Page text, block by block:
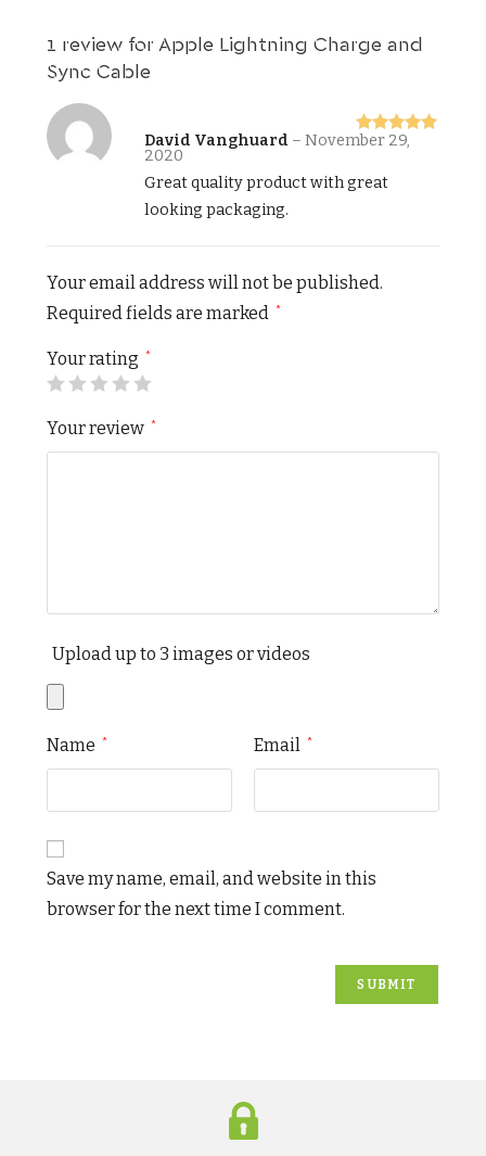
1 review forApple Lightning Charge and
Sync Cable
Rated5out
David Vanghuard – November 29,
2020
Great quality product with great
looking packaging.
Your email address will not be published.
Required fields are marked *
Your rating *
Your review *
Upload up to 3 images or videos
Name * Email *
Save my name, email, and website in this
browser for the next time I comment.